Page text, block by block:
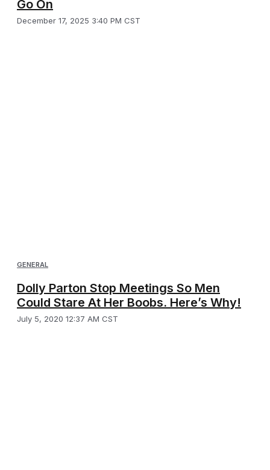
Go On
December 17, 2025 3:40 PM CST
GENERAL
Dolly Parton Stop Meetings So Men
Could Stare At Her Boobs. Here’s Why!
July 5, 2020 12:37 AM CST